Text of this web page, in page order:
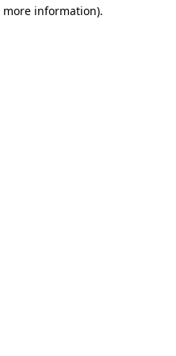
information).